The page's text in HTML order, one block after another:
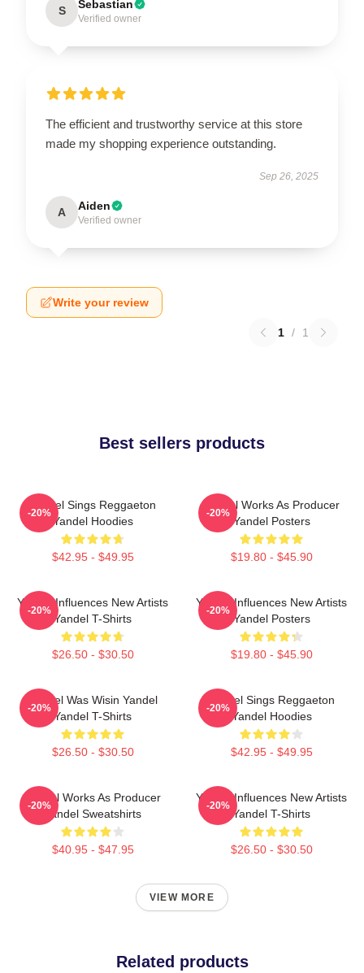
S Sebastian
Verified owner
The efficient and trustworthy service at this store
made my shopping experience outstanding.
Sep 26, 2025
A Aiden
Verified owner
Write your review
1 / 1
Best sellers products
Yandel Sings Reggaeton
Yandel Hoodies
$42.95 - $49.95
-20%
Yandel Works As Producer
Yandel Posters
$19.80 - $45.90
-20%
Yandel Influences New Artists
Yandel T-Shirts
$26.50 - $30.50
-20%
Yandel Influences New Artists
Yandel Posters
$19.80 - $45.90
-20%
Yandel Was Wisin Yandel
Yandel T-Shirts
$26.50 - $30.50
-20%
Yandel Sings Reggaeton
Yandel Hoodies
$42.95 - $49.95
-20%
Yandel Works As Producer
Yandel Sweatshirts
$40.95 - $47.95
-20%
Yandel Influences New Artists
Yandel T-Shirts
$26.50 - $30.50
-20%
VIEW MORE
Related products